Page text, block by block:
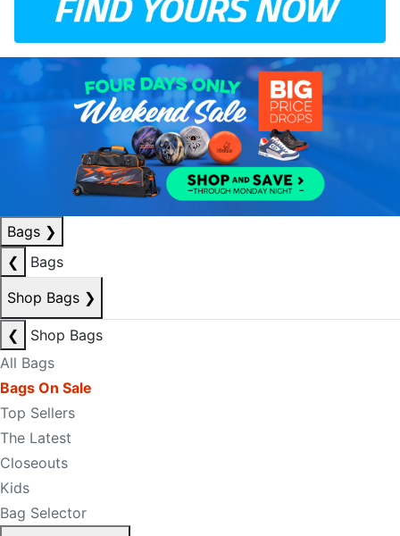
Bags ❯
❮
Bags
Shop Bags ❯
❮
Shop Bags
All Bags
Bags On Sale
Top Sellers
The Latest
Closeouts
Kids
Bag Selector